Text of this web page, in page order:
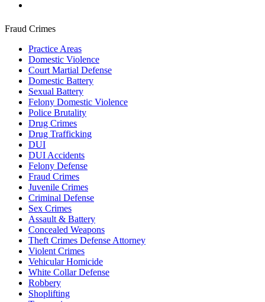
Fraud Crimes
Practice Areas
Domestic Violence
Court Martial Defense
Domestic Battery
Sexual Battery
Felony Domestic Violence
Police Brutality
Drug Crimes
Drug Trafficking
DUI
DUI Accidents
Felony Defense
Fraud Crimes
Juvenile Crimes
Criminal Defense
Sex Crimes
Assault & Battery
Concealed Weapons
Theft Crimes Defense Attorney
Violent Crimes
Vehicular Homicide
White Collar Defense
Robbery
Shoplifting